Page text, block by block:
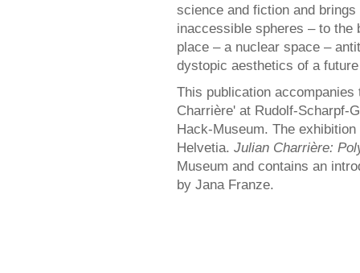
science and fiction and
inaccessible spheres – to the
place – a nuclear space –
dystopic aesthetics of a
This publication
Charrière' at Rudolf-Scharpf-
Hack-Museum. The
Helvetia. Julian Charrière:
Museum and contains an
by Jana Franze.